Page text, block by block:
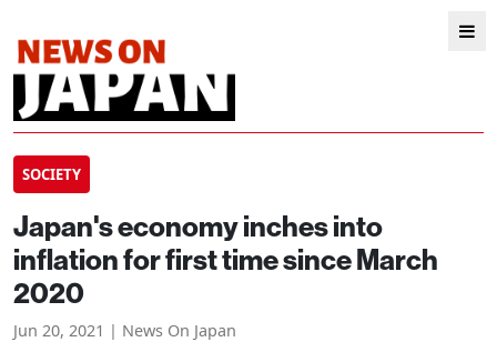
SOCIETY
Japan's economy inches into
inflation for first time since March
2020
Jun 20, 2021 | News On Japan